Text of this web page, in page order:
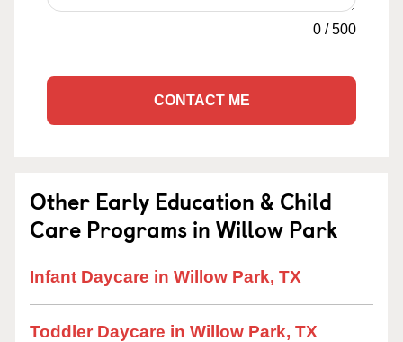
0 /500
CONTACT ME
Other Early Education & Child
Care Programs in Willow Park
Infant Daycare in Willow Park, TX
Toddler Daycare in Willow Park, TX